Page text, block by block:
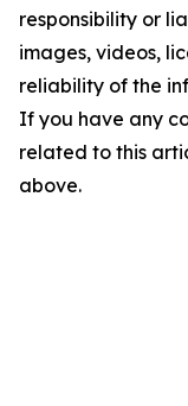
responsibility or
images, videos,
reliability of the
If you have any
related to this
above.